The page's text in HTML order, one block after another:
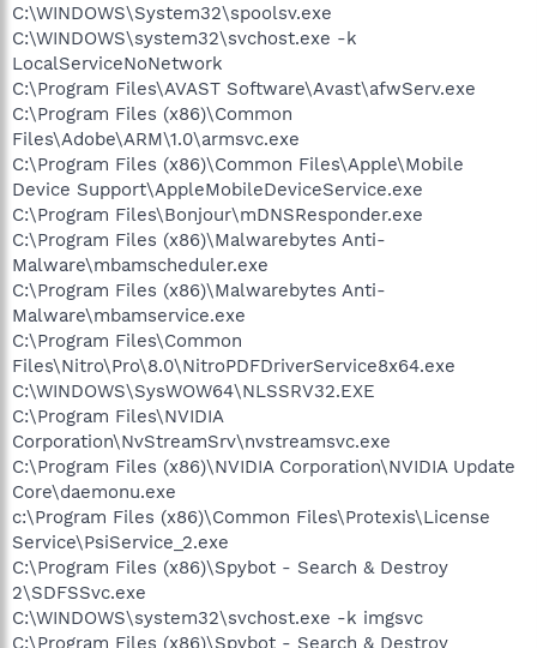
C:\WINDOWS\System32\spoolsv.exe
C:\WINDOWS\system32\svchost.exe -k
LocalServiceNoNetwork
C:\Program Files\AVAST Software\Avast\afwServ.exe
C:\Program Files (x86)\Common
Files\Adobe\ARM\1.0\armsvc.exe
C:\Program Files (x86)\Common Files\Apple\Mobile
Device Support\AppleMobileDeviceService.exe
C:\Program Files\Bonjour\mDNSResponder.exe
C:\Program Files (x86)\Malwarebytes Anti-
Malware\mbamscheduler.exe
C:\Program Files (x86)\Malwarebytes Anti-
Malware\mbamservice.exe
C:\Program Files\Common
Files\Nitro\Pro\8.0\NitroPDFDriverService8x64.exe
C:\WINDOWS\SysWOW64\NLSSRV32.EXE
C:\Program Files\NVIDIA
Corporation\NvStreamSrv\nvstreamsvc.exe
C:\Program Files (x86)\NVIDIA Corporation\NVIDIA Update
Core\daemonu.exe
c:\Program Files (x86)\Common Files\Protexis\License
Service\PsiService_2.exe
C:\Program Files (x86)\Spybot - Search & Destroy
2\SDFSSvc.exe
C:\WINDOWS\system32\svchost.exe -k imgsvc
C:\Program Files (x86)\Spybot - Search & Destroy